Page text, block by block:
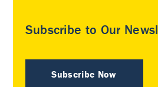
Subscribe to Our
Subscribe Now